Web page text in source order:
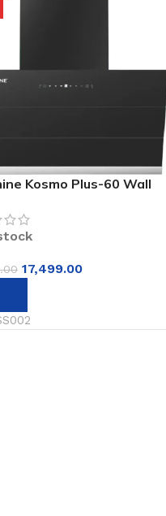
Kosmo Plus-60 Wall
Chimney
17,499.00
cart